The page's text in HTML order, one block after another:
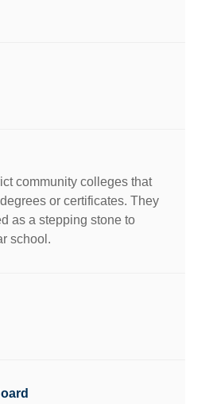
community colleges that
or certificates. They
as a stepping stone to
school.